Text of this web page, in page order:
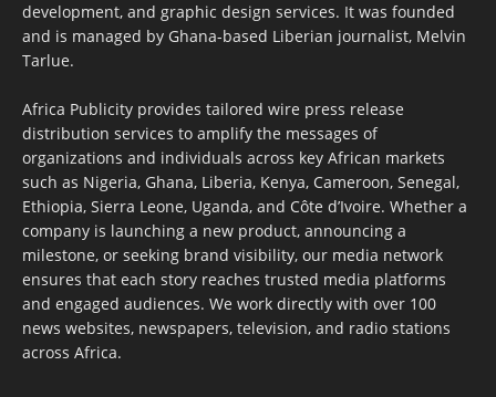
development, and graphic design services. It was founded
and is managed by Ghana-based Liberian journalist, Melvin
Tarlue.
Africa Publicity provides tailored wire press release
distribution services to amplify the messages of
organizations and individuals across key African markets
such as Nigeria, Ghana, Liberia, Kenya, Cameroon, Senegal,
Ethiopia, Sierra Leone, Uganda, and Côte d’Ivoire. Whether a
company is launching a new product, announcing a
milestone, or seeking brand visibility, our media network
ensures that each story reaches trusted media platforms
and engaged audiences. We work directly with over 100
news websites, newspapers, television, and radio stations
across Africa.